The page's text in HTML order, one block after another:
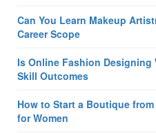
Can You Learn Makeup
Career Scope
Is Online Fashion Designing
Skill Outcomes
How to Start a Boutique
for Women